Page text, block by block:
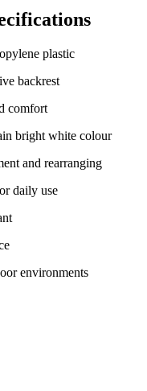
plastic
backrest
comfort
bright white colour
and rearranging
daily use
environments